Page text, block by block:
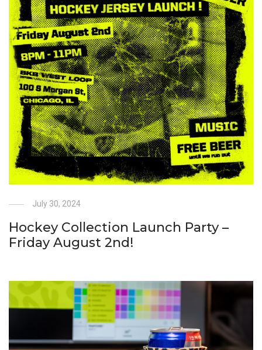
July 30, 2024
Hockey Collection Launch Party –
Friday August 2nd!